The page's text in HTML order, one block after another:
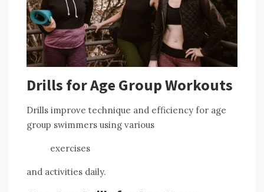
Drills for Age Group Workouts
Drills improve technique and efficiency for age
group swimmers using various
exercises
and activities daily.